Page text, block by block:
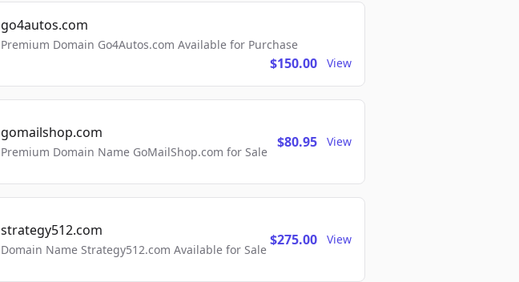
go4autos.com
Premium Domain Go4Autos.com Available for Purchase
$150.00 View
gomailshop.com
Premium Domain Name GoMailShop.com for Sale
$80.95 View
strategy512.com
Domain Name Strategy512.com Available for Sale
$275.00 View